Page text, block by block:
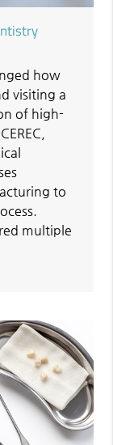
how
visiting a
of high-
to
multiple